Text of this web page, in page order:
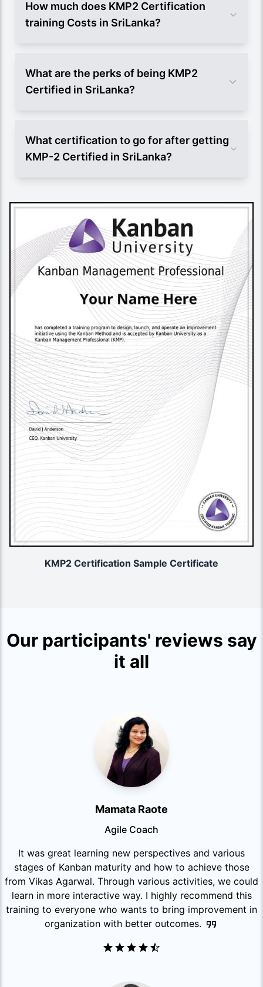
How much does KMP2 Certification
training Costs in SriLanka?
What are the perks of being KMP2
Certified in SriLanka?
What certification to go for after getting
KMP-2 Certified in SriLanka?
KMP2 Certification Sample Certificate
Our participants' reviews say
it all
Mamata Raote
Agile Coach
It was great learning new perspectives and various
stages of Kanban maturity and how to achieve those
from Vikas Agarwal. Through various activities, we could
learn in more interactive way. I highly recommend this
training to everyone who wants to bring improvement in
organization with better outcomes.